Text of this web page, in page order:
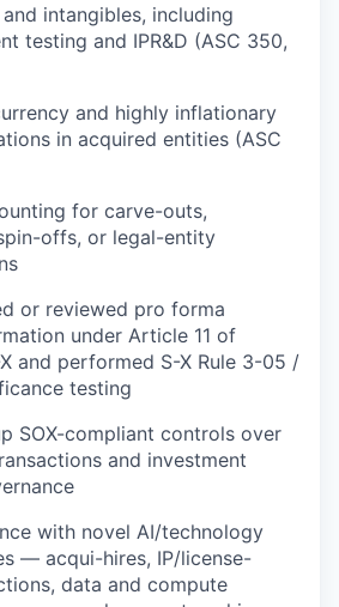
intangibles, including
testing and IPR&D (ASC 350,
and highly inflationary
in acquired entities (ASC
for carve-outs,
offs, or legal-entity
or reviewed pro forma
under Article 11 of
and performed S-X Rule 3-05 /
testing
SOX-compliant controls over
and investment
with novel AI/technology
— acqui-hires, IP/license-
data and compute